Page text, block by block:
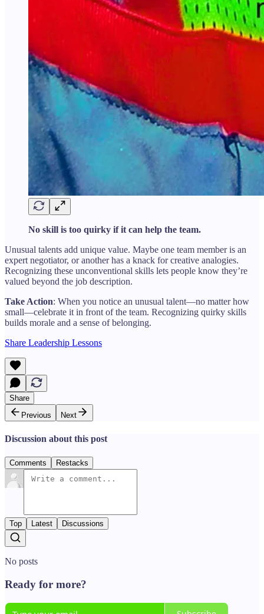
No skill is too quirky if it can help the team.
Unusual talents add unique value. Maybe one team member is an
expert negotiator, or another has a knack for creative analogies.
Recognizing these unconventional skills lets people know they’re
valued beyond the job description.
Take Action: When you notice an unusual talent—no matter how
small—celebrate it in front of the team. Recognizing quirky skills
builds morale and a sense of belonging.
Share Leadership Lessons
Share
Previous
Next
Discussion about this post
Comments Restacks
Top Latest Discussions
No posts
Ready for more?